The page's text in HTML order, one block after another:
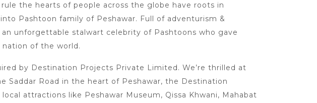
the hearts of people across the globe have roots in
Pashtoon family of Peshawar. Full of adventurism &
unforgettable stalwart celebrity of Pashtoons who gave
of the world.
by Destination Projects Private Limited. We’re thrilled at
Road in the heart of Peshawar, the Destination
attractions like Peshawar Museum, Qissa Khwani, Mahabat